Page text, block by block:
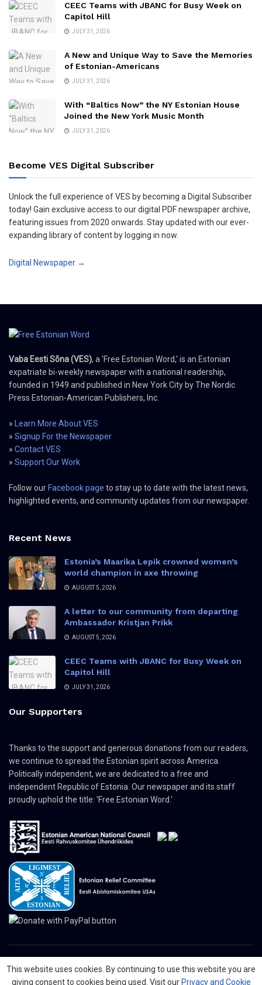
CEEC Teams with JBANC for Busy Week on
Capitol Hill
JULY 31, 2026
A New and Unique Way to Save the Memories
of Estonian-Americans
JULY 31, 2026
With “Baltics Now” the NY Estonian House
Joined the New York Music Month
JULY 31, 2026
Become VES Digital Subscriber
Unlock the full experience of VES by becoming a Digital Subscriber
today! Gain exclusive access to our digital PDF newspaper archive,
featuring issues from 2020 onwards. Stay updated with our ever-
expanding library of content by logging in now.
Digital Newspaper →
Vaba Eesti Sõna (VES), a 'Free Estonian Word,' is an Estonian
expatriate bi-weekly newspaper with a national readership,
founded in 1949 and published in New York City by The Nordic
Press Estonian-American Publishers, Inc.
» Learn More About VES
» Signup For the Newspaper
» Contact VES
» Support Our Work
Follow our Facebook page to stay up to date with the latest news,
highlighted events, and community updates from our newspaper.
Recent News
Estonia’s Maarika Lepik crowned women’s
world champion in axe throwing
AUGUST 5, 2026
A letter to our community from departing
Ambassador Kristjan Prikk
AUGUST 5, 2026
CEEC Teams with JBANC for Busy Week on
Capitol Hill
JULY 31, 2026
Our Supporters
Thanks to the support and generous donations from our readers,
we continue to spread the Estonian spirit across America.
Politically independent, we are dedicated to a free and
independent Republic of Estonia. Our newspaper and its staff
proudly uphold the title: 'Free Estonian Word.'
© 2024 The Nordic Press Estonian-American Publishers, Inc. All Rights
This website uses cookies. By continuing to use this website you are
giving consent to cookies being used. Visit our Privacy and Cookie